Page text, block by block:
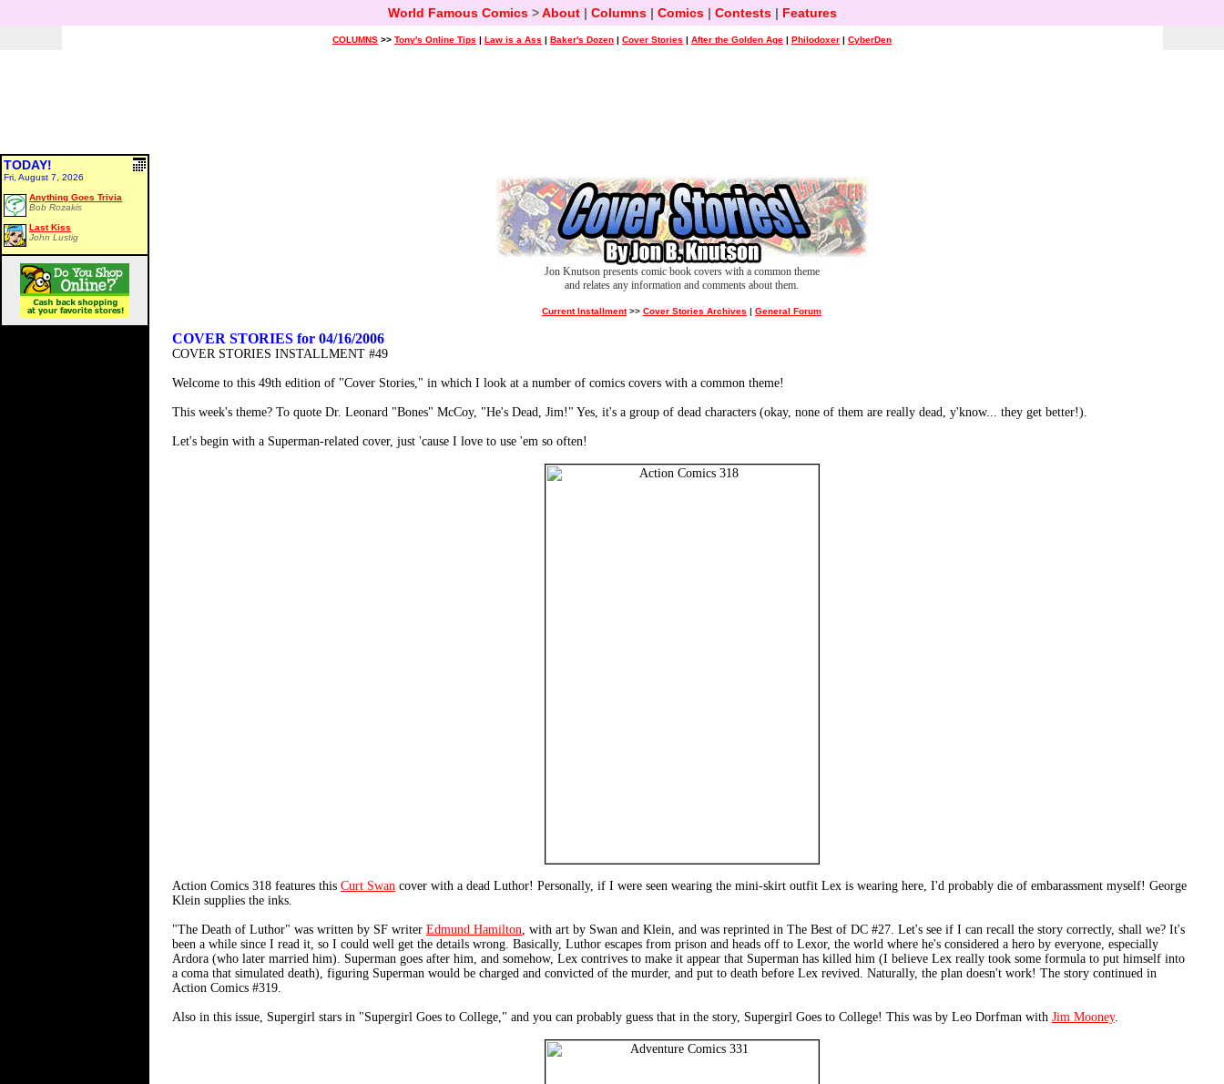
World Famous Comics>About| Columns| Comics| Contests| Features
COLUMNS >> Tony's Online Tips | Law is a Ass | Baker's Dozen | Cover Stories | After the Golden Age | Philodoxer | CyberDen
TODAY!
Fri, August 7, 2026
Anything Goes Trivia
Bob Rozakis
Last Kiss
John Lustig
Jon Knutson presents comic book covers with a common theme
and relates any information and comments about them.
Current Installment>> Cover Stories Archives | General Forum
COVER STORIES for 04/16/2006
COVER STORIES INSTALLMENT #49
Welcome to this 49th edition of "Cover Stories," in which I look at a number of comics covers with a common theme!
This week's theme? To quote Dr. Leonard "Bones" McCoy, "He's Dead, Jim!" Yes, it's a group of dead characters (okay, none of them are really dead, y'know... they get better!).
Let's begin with a Superman-related cover, just 'cause I love to use 'em so often!
Action Comics 318 features this Curt Swan cover with a dead Luthor! Personally, if I were seen wearing the mini-skirt outfit Lex is wearing here, I'd probably die of embarassment myself! George
Klein supplies the inks.
"The Death of Luthor" was written by SF writer Edmund Hamilton, with art by Swan and Klein, and was reprinted in The Best of DC #27. Let's see if I can recall the story correctly, shall we? It's
been a while since I read it, so I could well get the details wrong. Basically, Luthor escapes from prison and heads off to Lexor, the world where he's considered a hero by everyone, especially
Ardora (who later married him). Superman goes after him, and somehow, Lex contrives to make it appear that Superman has killed him (I believe Lex really took some formula to put himself into
a coma that simulated death), figuring Superman would be charged and convicted of the murder, and put to death before Lex revived. Naturally, the plan doesn't work! The story continued in
Action Comics #319.
Also in this issue, Supergirl stars in "Supergirl Goes to College," and you can probably guess that in the story, Supergirl Goes to College! This was by Leo Dorfman with Jim Mooney.